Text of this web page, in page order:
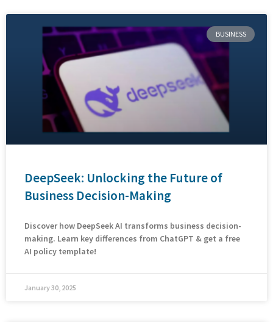
BUSINESS
DeepSeek: Unlocking the Future of
Business Decision-Making
Discover how DeepSeek AI transforms business decision-
making. Learn key differences from ChatGPT & get a free
AI policy template!
January 30, 2025